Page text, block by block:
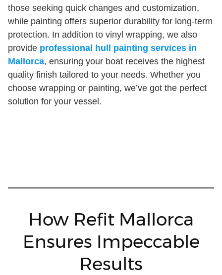
those seeking quick changes and customization,
while painting offers superior durability for long-term
protection. In addition to vinyl wrapping, we also
provide professional hull painting services in
Mallorca, ensuring your boat receives the highest
quality finish tailored to your needs. Whether you
choose wrapping or painting, we’ve got the perfect
solution for your vessel.
How Refit Mallorca
Ensures Impeccable
Results